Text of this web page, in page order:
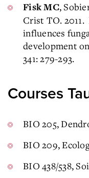
Fisk MC,
Crist TO.
influences
development
341: 279-293.
Courses
BIO 205,
BIO 209,
BIO 438/538,